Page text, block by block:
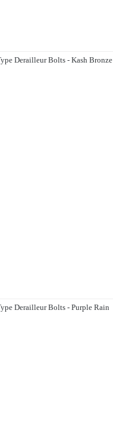
Derailleur Bolts - Kash Bronze
Derailleur Bolts - Purple Rain